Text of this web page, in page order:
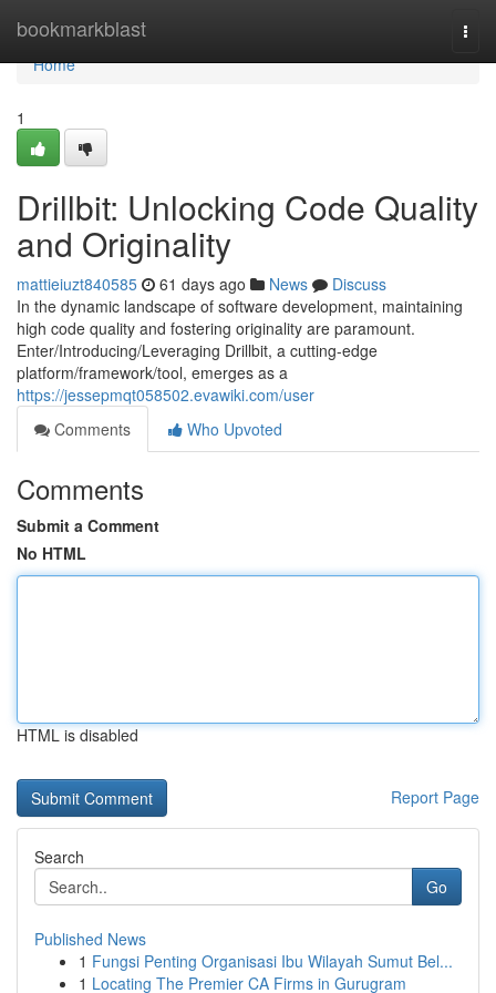
bookmarkblast
Home
Home
1
Drillbit: Unlocking Code Quality
and Originality
mattieiuzt840585 61 days ago News
Discuss
In the dynamic landscape of software development, maintaining
high code quality and fostering originality are paramount.
Enter/Introducing/Leveraging Drillbit, a cutting-edge
platform/framework/tool, emerges as a
https://jessepmqt058502.evawiki.com/user
Comments
Who Upvoted
Comments
Submit a Comment
No HTML
HTML is disabled
Report Page
Search
Go
Published News
1 Fungsi Penting Organisasi Ibu Wilayah Sumut Bel...
1 Locating The Premier CA Firms in Gurugram